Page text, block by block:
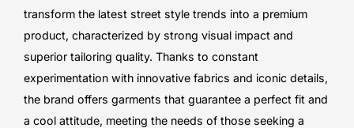
transform the latest street style trends into a premium
product, characterized by strong visual impact and
superior tailoring quality. Thanks to constant
experimentation with innovative fabrics and iconic details,
the brand offers garments that guarantee a perfect fit and
a cool attitude, meeting the needs of those seeking a